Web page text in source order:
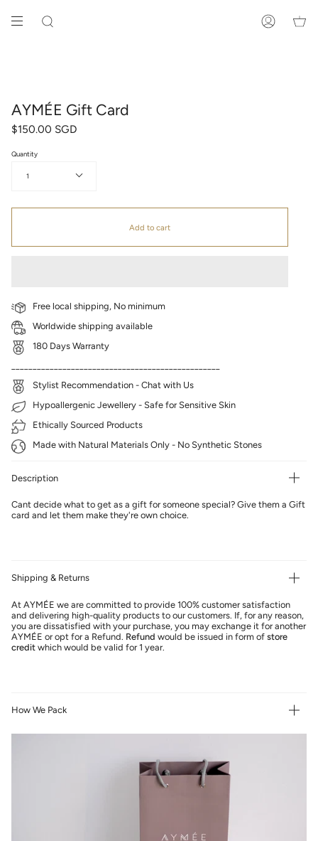
content
SEARCH ACCOUNT
AYMÉE Gift Card
$150.00 SGD
Quantity
1
Add to cart
Free local shipping, No minimum
Worldwide shipping available
180 Days Warranty
Stylist Recommendation - Chat with Us
Hypoallergenic Jewellery - Safe for Sensitive Skin
Ethically Sourced Products
Made with Natural Materials Only - No Synthetic Stones
Description
Cant decide what to get as a gift for someone special? Give them a Gift
card and let them make they're own choice.
Shipping & Returns
At AYMÉE we are committed to provide 100% customer satisfaction
and delivering high-quality products to our customers. If, for any reason,
you are dissatisfied with your purchase, you may exchange it for another
AYMÉE or opt for a Refund. Refund would be issued in form of store
credit which would be valid for 1 year.
How We Pack